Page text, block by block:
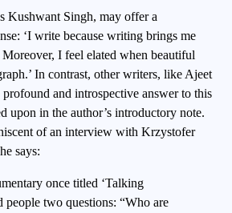
Kushwant Singh, may offer a
‘I write because writing brings me
I feel elated when beautiful
In contrast, other writers, like Ajeet
and introspective answer to this
upon in the author’s introductory note.
of an interview with Krzystofer
says:
once titled ‘Talking
people two questions: “Who are